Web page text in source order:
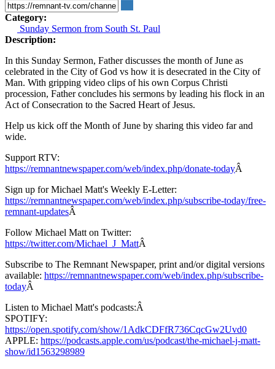
Category:
Sunday Sermon from South St. Paul
Description:
In this Sunday Sermon, Father discusses the month of June as
celebrated in the City of God vs how it is desecrated in the City of
Man. With gripping video clips of his own Corpus Christi
procession, Father concludes his sermons by leading his flock in an
Act of Consecration to the Sacred Heart of Jesus.
Help us kick off the Month of June by sharing this video far and
wide.
Support RTV:
https://remnantnewspaper.com/web/index.php/donate-todayÂ
Sign up for Michael Matt's Weekly E-Letter:
https://remnantnewspaper.com/web/index.php/subscribe-today/free-
remnant-updatesÂ
Follow Michael Matt on Twitter:
https://twitter.com/Michael_J_MattÂ
Subscribe to The Remnant Newspaper, print and/or digital versions
available: https://remnantnewspaper.com/web/index.php/subscribe-
todayÂ
Listen to Michael Matt's podcasts:Â
SPOTIFY:
https://open.spotify.com/show/1AdkCDFfR736CqcGw2Uvd0
APPLE: https://podcasts.apple.com/us/podcast/the-michael-j-matt-
show/id1563298989